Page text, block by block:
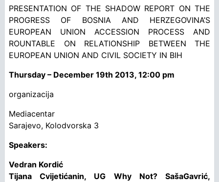
PRESENTATION OF THE SHADOW REPORT ON THE
PROGRESS OF BOSNIA AND HERZEGOVINA’S
EUROPEAN UNION ACCESSION PROCESS AND
ROUNTABLE ON RELATIONSHIP BETWEEN THE
EUROPEAN UNION AND CIVIL SOCIETY IN BIH
Thursday – December 19th 2013, 12:00 pm
organizacija
Mediacentar
Sarajevo, Kolodvorska 3
Speakers:
Vedran Kordić
Tijana Cvijetićanin, UG Why Not? SašaGavrić,